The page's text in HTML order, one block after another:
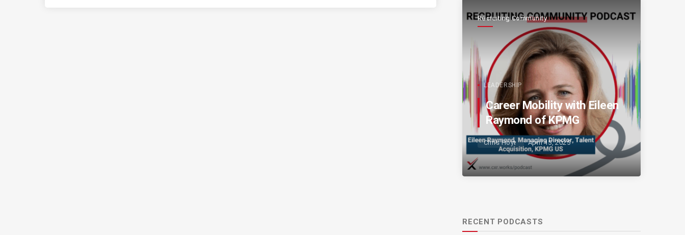
Recruiting Community
LEADERSHIP
Career Mobility with Eileen
Raymond of KPMG
Chris Hoyt April 15, 2025
RECENT PODCASTS